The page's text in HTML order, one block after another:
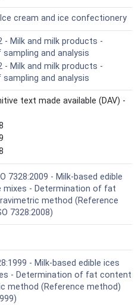
cream and ice confectionery
- Milk and milk products -
and analysis
- Milk and milk products -
and analysis
text made available (DAV) -
7328:2009 - Milk-based edible
mixes - Determination of fat
method (Reference
7328:2008)
- Milk-based edible ices
- Determination of fat content
method (Reference method)